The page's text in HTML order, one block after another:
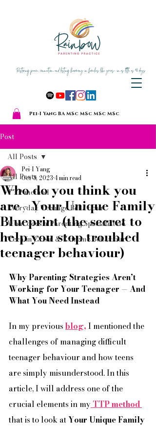
Pei-I Yang BA MSc MSc MSc MSc
Post
All Posts
TTP method
Everyday Teenage Behaviour
What does a Parenting Specialist do
Teen in Crisis & Extreme Behaviour
All Posts
Who do you think you
are - Your Unique Family
Blueprint (the secret to
help you stop troubled
teenager behaviour)
Pei-I Yang
Oct 3, 20234 min read
Why Parenting Strategies Aren’t
Working for Your Teenager — And
What You Need Instead
In my previous blog, I mentioned the
challenges of managing difficult
teenager behaviour and how teens
are simply misunderstood. In this
article, I will address one of the
crucial elements in my TTP method
that is to look at Your Unique Family